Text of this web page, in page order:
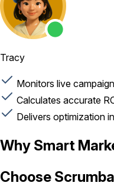
Tracy
Monitors live
Calculates accurate
Delivers optimization
Why Smart
Choose